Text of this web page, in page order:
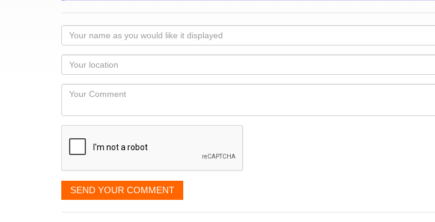
Your
name
as
you
would
like
displayed
Your
Locaton
Your
SEND YOUR COMMENT